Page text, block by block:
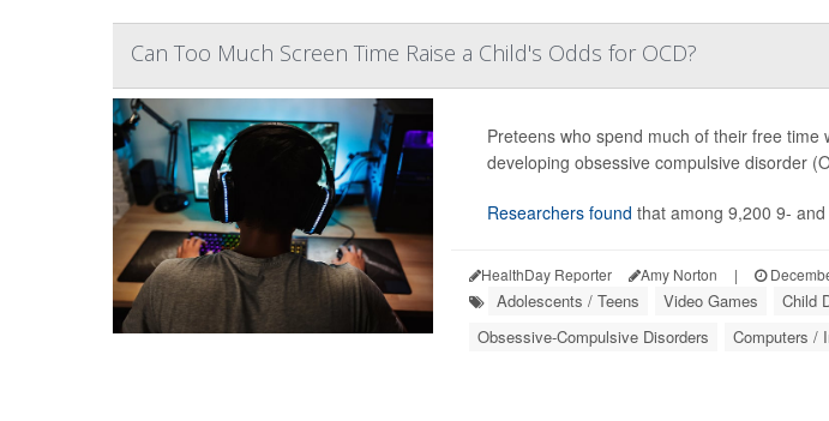
Can Too Much Screen Time Raise a Child's Odds for OCD?
Preteens who spend much of their free
developing obsessive compulsive disorder
Researchers found that among 9,200 9-
HealthDay Reporter Amy Norton |
Adolescents / Teens Video Games Child
Obsessive-Compulsive Disorders
Computers /